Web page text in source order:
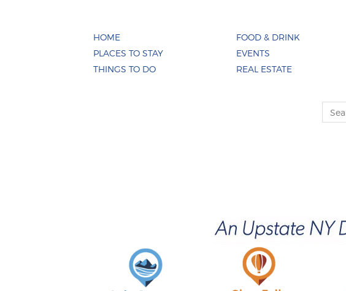
HOME
PLACES TO STAY
THINGS TO DO
FOOD & DRINK
EVENTS
REAL ESTATE